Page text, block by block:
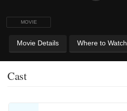
MOVIE
Movie Details Where to Watch
Cast